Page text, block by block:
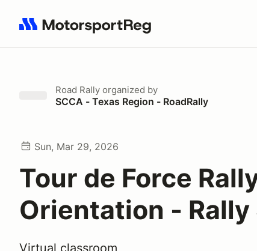
Search results: No search term
Road Rally organized by
SCCA - Texas Region - RoadRally
Sun, Mar 29, 2026
Tour de Force
Orientation - Rally
Virtual classroom